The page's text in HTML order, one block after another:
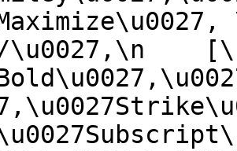
\u0027,\n